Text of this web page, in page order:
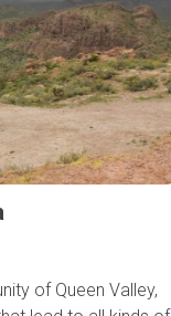
of Queen Valley,